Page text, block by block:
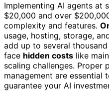
Implementing AI agents at
$20,000 and over
complexity and features.
usage, hosting, storage,
add up to several
face hidden costs like
scaling challenges. Proper
management are essential
guarantee your AI